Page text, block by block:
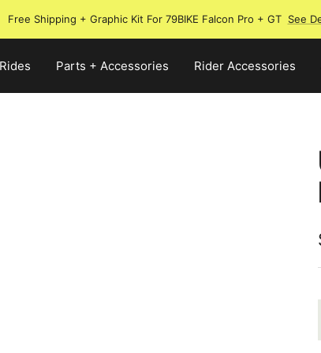
Free Shipping + Graphic Kit For 79BIKE Falcon Pro + GT See
Parts + Accessories Rider Accessories